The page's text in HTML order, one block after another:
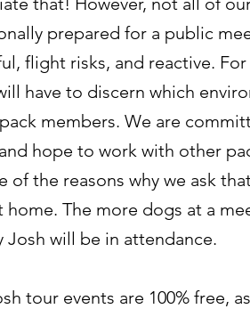
prepared for a public
flight risks, and reactive.
have to discern which
members. We are
hope to work with other
of the reasons why we ask
The more dogs at a
Josh will be in attendance.
tour events are 100% free,